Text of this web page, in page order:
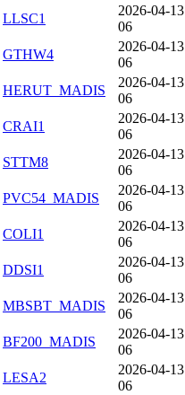
LLSC1
2026-04-13
06
GTHW4
2026-04-13
06
HERUT_MADIS
2026-04-13
06
CRAI1
2026-04-13
06
STTM8
2026-04-13
06
PVC54_MADIS
2026-04-13
06
COLI1
2026-04-13
06
DDSI1
2026-04-13
06
MBSBT_MADIS
2026-04-13
06
BF200_MADIS
2026-04-13
06
LESA2
2026-04-13
06